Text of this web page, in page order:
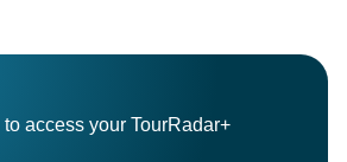
access your TourRadar+